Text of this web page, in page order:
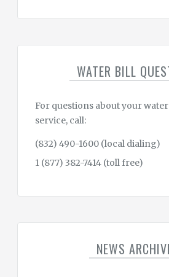
WATER BILL
For questions about your
service, call:
(832) 490-1600 (local dialing)
1 (877) 382-7414 (toll free)
NEWS